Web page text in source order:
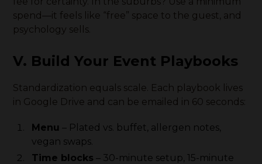
spend—it feels like “free” space to the guest, and
psychology sells.
V. Build Your Event Playbooks
Standardization equals scale. Each playbook lives
in Google Drive and can be emailed in 60 seconds:
Menu – Plated vs. buffet, allergen notes,
vegan swaps.
Time blocks – 30-minute setup, 15-minute